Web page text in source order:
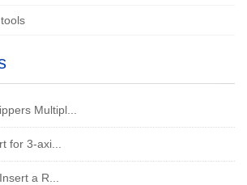
Multipl...
for 3-axi...
a R...